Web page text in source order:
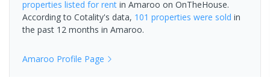
properties listed for rent in Amaroo on OnTheHouse.
According to Cotality's data, 101 properties were sold in
the past 12 months in Amaroo.
Amaroo Profile Page